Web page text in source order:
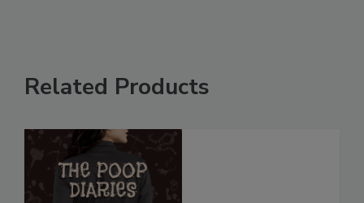
Related Products